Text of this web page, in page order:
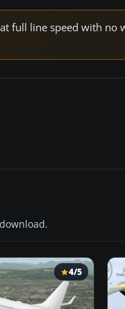
full line speed with
4/5